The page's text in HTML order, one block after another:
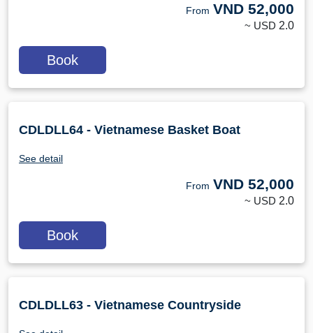
From VND 52,000
~ USD 2.0
Book
CDLDLL64 - Vietnamese Basket Boat
See detail
From VND 52,000
~ USD 2.0
Book
CDLDLL63 - Vietnamese Countryside